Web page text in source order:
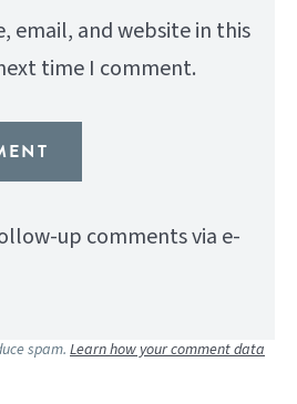
email, and website in this
time I comment.
up comments via e-
spam. Learn how your comment data